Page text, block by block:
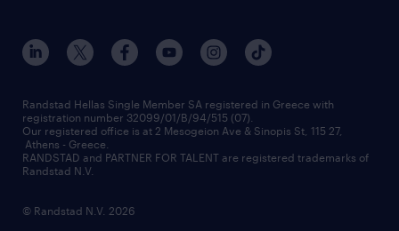
assessment centers
redeployment
workforce insights
contact us
our offices
press releases
financial data
contact us
Randstad Hellas Single Member SA registered in Greece with
registration number 32099/01/B/94/515 (07).
Our registered office is at 2 Mesogeion Ave & Sinopis St, 115 27,
Athens - Greece.
RANDSTAD and PARTNER FOR TALENT are registered trademarks of
Randstad N.V.
© Randstad N.V. 2026